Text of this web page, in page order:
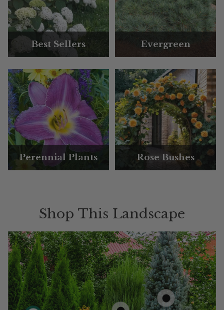
Best Sellers Evergreen
Perennial Plants Rose Bushes
Shop This Landscape